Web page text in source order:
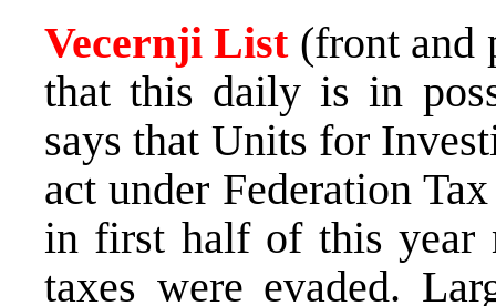
Vecernji List (front and
that this daily is in
says that Units for
act under Federation
in first half of this
taxes were evaded.